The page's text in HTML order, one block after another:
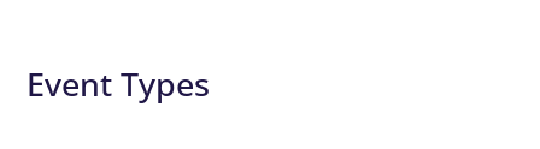
Event Types